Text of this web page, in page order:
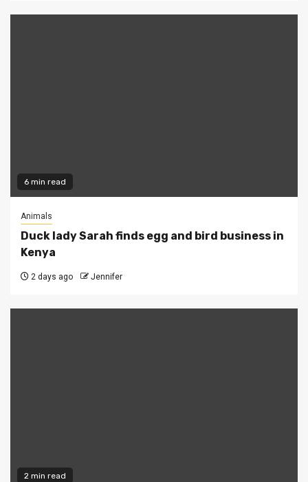
6 min read
Animals
Duck lady Sarah finds egg and bird business in
Kenya
2 days ago Jennifer
2 min read